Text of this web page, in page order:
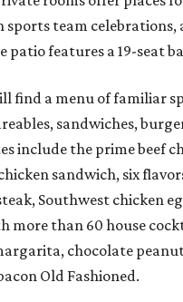
sports team celebrations,
patio features a 19-seat
find a menu of familiar
sandwiches,
include the prime beef
sandwich, six
Southwest chicken
more than 60 house
chocolate
Old Fashioned.